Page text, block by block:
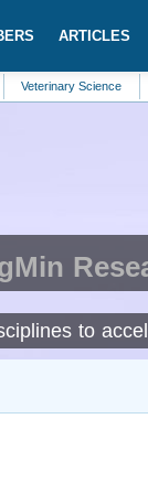
ARTICLES
Science Food
to